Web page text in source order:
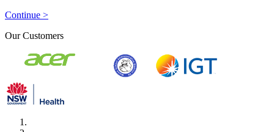
Continue >
Our Customers